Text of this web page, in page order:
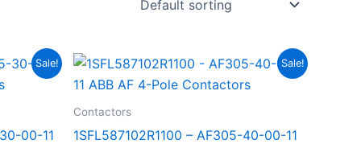
Sale!
00-11
Sale!
Contactors
1SFL587102R1100 – AF305-40-00-11
Original
was:
Current
price
is: